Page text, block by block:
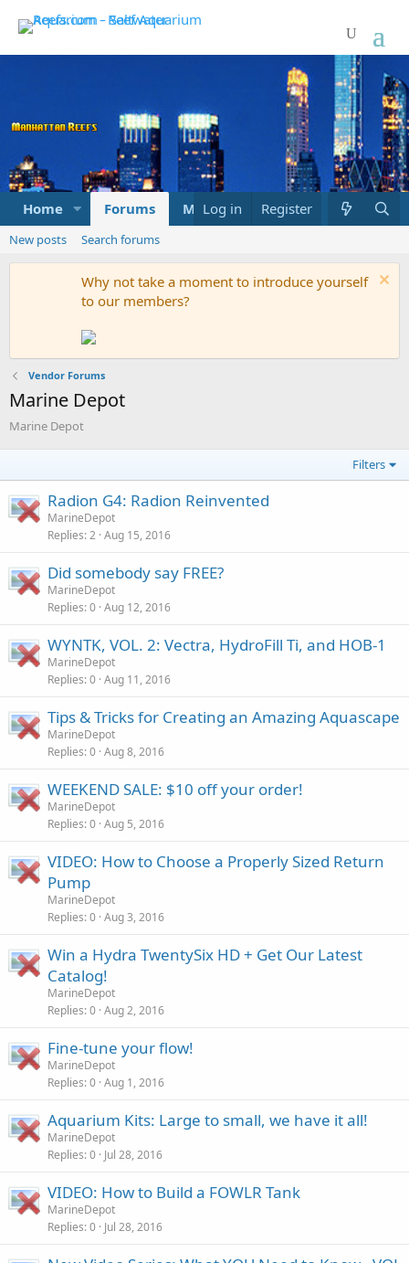
Home Forums Marketplace What's new
Log in Register
New posts Search forums
Why not take a moment to introduce yourself
to our members?
Vendor Forums
Marine Depot
Marine Depot
Filters
Radion G4: Radion Reinvented
MarineDepot
Replies 2 Aug 15, 2016
Did somebody say FREE?
MarineDepot
Replies 0 Aug 12, 2016
WYNTK, VOL. 2: Vectra, HydroFill Ti, and HOB-1
MarineDepot
Replies 0 Aug 11, 2016
Tips & Tricks for Creating an Amazing Aquascape
MarineDepot
Replies 0 Aug 8, 2016
WEEKEND SALE: $10 off your order!
MarineDepot
Replies 0 Aug 5, 2016
VIDEO: How to Choose a Properly Sized Return
Pump
MarineDepot
Replies 0 Aug 3, 2016
Win a Hydra TwentySix HD + Get Our Latest
Catalog!
MarineDepot
Replies 0 Aug 2, 2016
Fine-tune your flow!
MarineDepot
Replies 0 Aug 1, 2016
Aquarium Kits: Large to small, we have it all!
MarineDepot
Replies 0 Jul 28, 2016
VIDEO: How to Build a FOWLR Tank
MarineDepot
Replies 0 Jul 28, 2016